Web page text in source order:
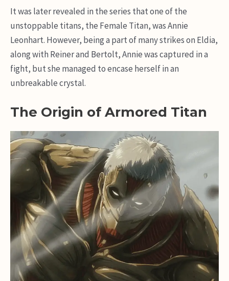
It was later revealed in the series that one of the
unstoppable titans, the Female Titan, was Annie
Leonhart. However, being a part of many strikes on Eldia,
along with Reiner and Bertolt, Annie was captured in a
fight, but she managed to encase herself in an
unbreakable crystal.
The Origin of Armored Titan